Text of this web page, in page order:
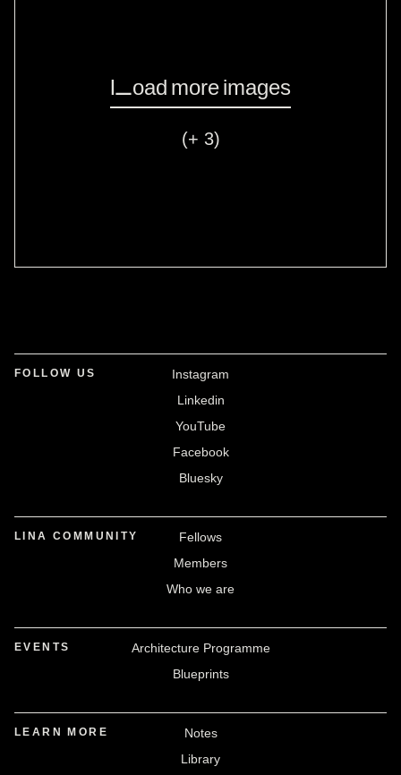
Load more images
(+ 3)
FOLLOW US
Instagram
Linkedin
YouTube
Facebook
Bluesky
LINA COMMUNITY
Fellows
Members
Who we are
EVENTS
Architecture Programme
Blueprints
LEARN MORE
Notes
Library